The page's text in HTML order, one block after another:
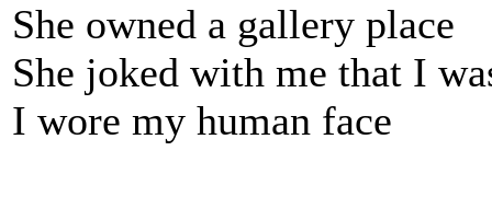
She owned a gallery place
She joked with me that I
I wore my human face